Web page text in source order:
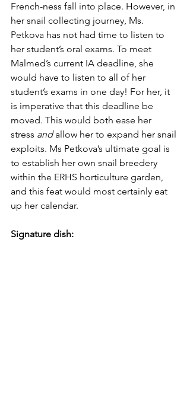
French-ness fall into place. However, in
her snail collecting journey, Ms.
Petkova has not had time to listen to
her student’s oral exams. To meet
Malmed’s current IA deadline, she
would have to listen to all of her
student’s exams in one day! For her, it
is imperative that this deadline be
moved. This would both ease her
stress and allow her to expand her snail
exploits. Ms Petkova’s ultimate goal is
to establish her own snail breedery
within the ERHS horticulture garden,
and this feat would most certainly eat
up her calendar.
Signature dish: